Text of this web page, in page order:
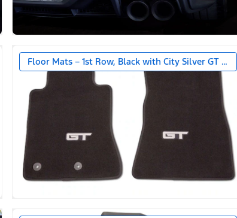
Floor Mats – 1st Row, Black with City Silver GT Logo